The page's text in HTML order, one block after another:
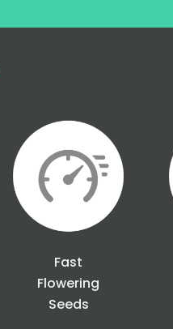
Fast
Flowering
Seeds